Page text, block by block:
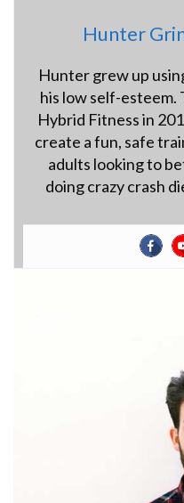
Hunter
Hunter grew up
his low self-esteem.
Hybrid Fitness in
create a fun, safe
adults looking to
doing crazy crash